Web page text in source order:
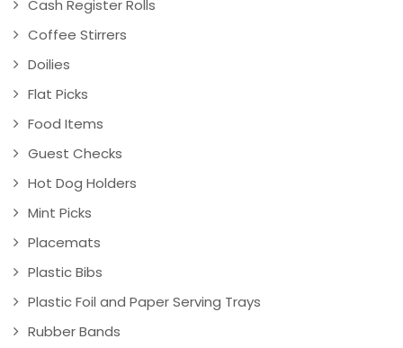
Cash Register Rolls
Coffee Stirrers
Doilies
Flat Picks
Food Items
Guest Checks
Hot Dog Holders
Mint Picks
Placemats
Plastic Bibs
Plastic Foil and Paper Serving Trays
Rubber Bands